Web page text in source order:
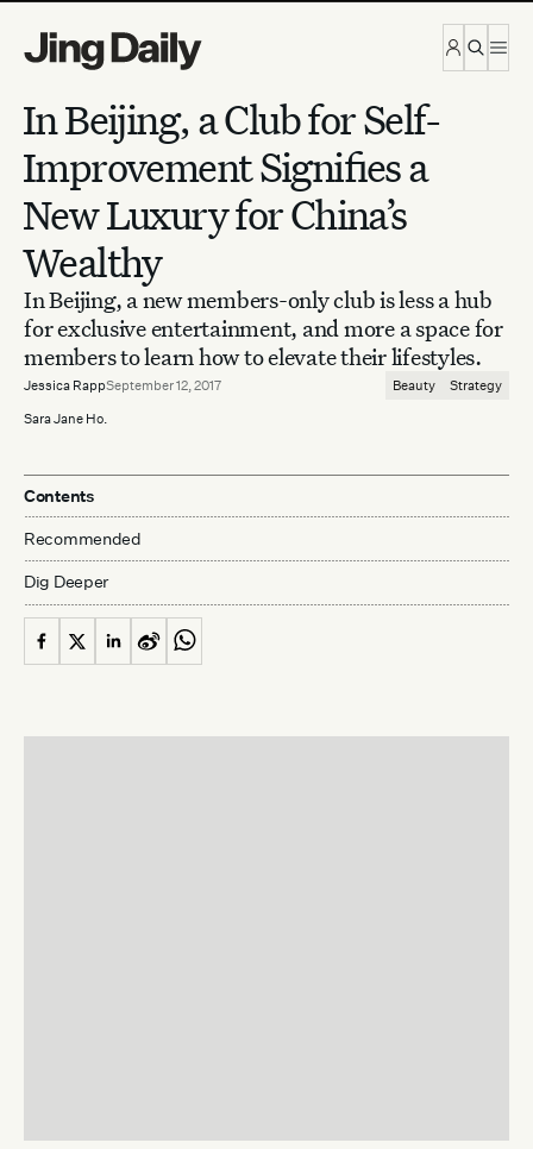
In Beijing, a Club for Self-
Improvement Signifies a
New Luxury for China’s
Wealthy
In Beijing, a new members-only club is less a hub
for exclusive entertainment, and more a space for
members to learn how to elevate their lifestyles.
Jessica RappSeptember 12, 2017 Beauty Strategy
Sara Jane Ho.
Contents
Recommended
Dig Deeper